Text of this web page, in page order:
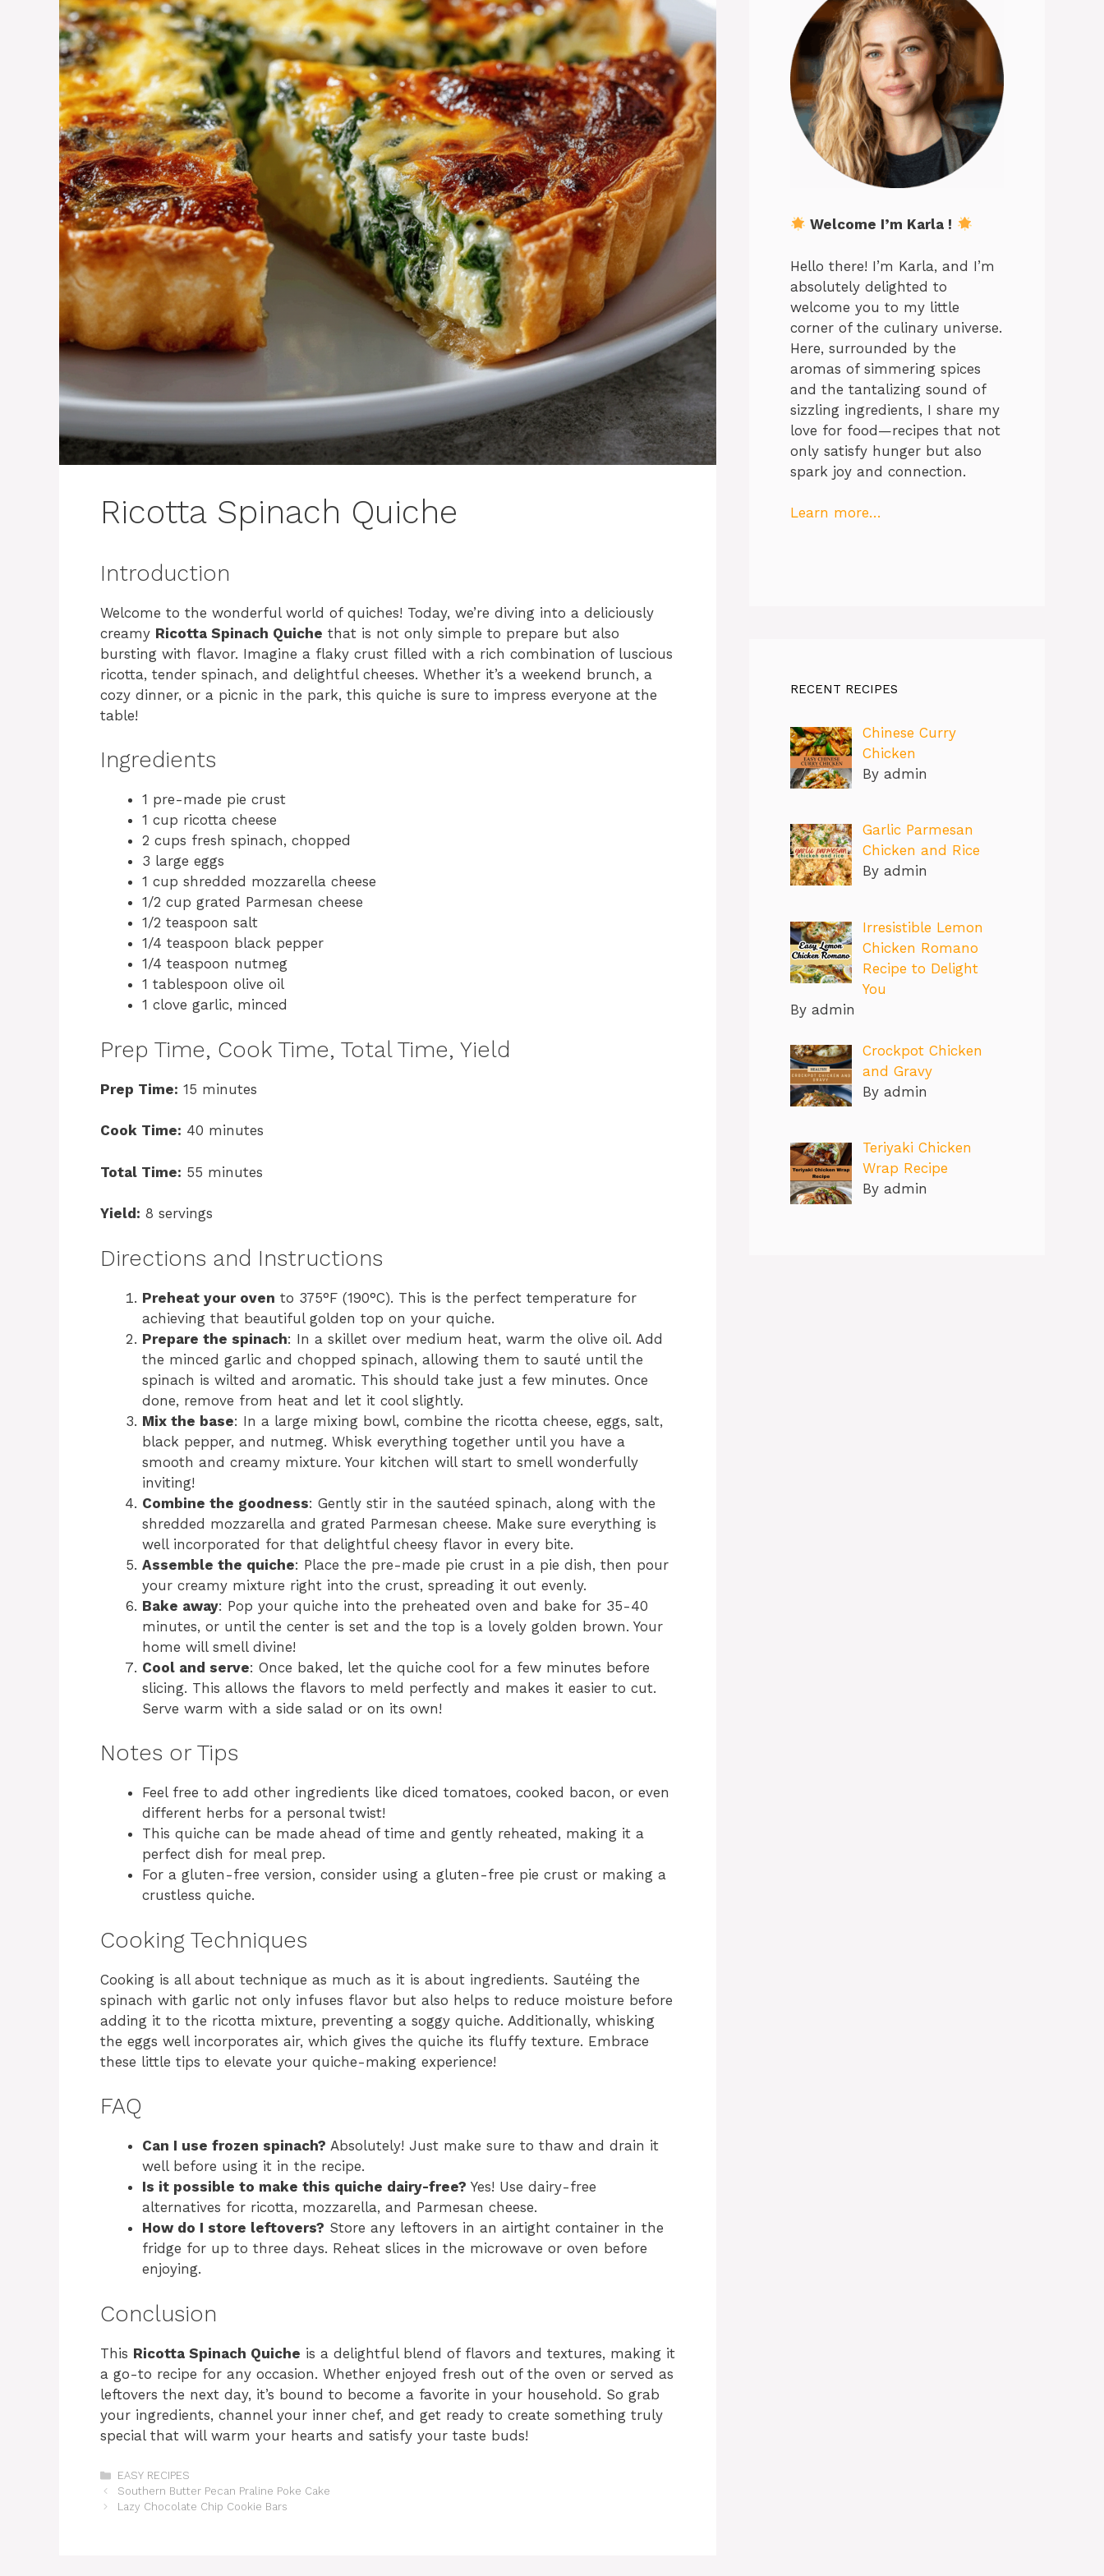
Ricotta Spinach Quiche
Introduction
Welcome to the wonderful world of quiches! Today, we’re diving into a deliciously
creamy Ricotta Spinach Quiche that is not only simple to prepare but also
bursting with flavor. Imagine a flaky crust filled with a rich combination of luscious
ricotta, tender spinach, and delightful cheeses. Whether it’s a weekend brunch, a
cozy dinner, or a picnic in the park, this quiche is sure to impress everyone at the
table!
Ingredients
1 pre-made pie crust
1 cup ricotta cheese
2 cups fresh spinach, chopped
3 large eggs
1 cup shredded mozzarella cheese
1/2 cup grated Parmesan cheese
1/2 teaspoon salt
1/4 teaspoon black pepper
1/4 teaspoon nutmeg
1 tablespoon olive oil
1 clove garlic, minced
Prep Time, Cook Time, Total Time, Yield
Prep Time: 15 minutes
Cook Time: 40 minutes
Total Time: 55 minutes
Yield: 8 servings
Directions and Instructions
Preheat your oven to 375°F (190°C). This is the perfect temperature for
achieving that beautiful golden top on your quiche.
Prepare the spinach: In a skillet over medium heat, warm the olive oil. Add
the minced garlic and chopped spinach, allowing them to sauté until the
spinach is wilted and aromatic. This should take just a few minutes. Once
done, remove from heat and let it cool slightly.
Mix the base: In a large mixing bowl, combine the ricotta cheese, eggs, salt,
black pepper, and nutmeg. Whisk everything together until you have a
smooth and creamy mixture. Your kitchen will start to smell wonderfully
inviting!
Combine the goodness: Gently stir in the sautéed spinach, along with the
shredded mozzarella and grated Parmesan cheese. Make sure everything is
well incorporated for that delightful cheesy flavor in every bite.
Assemble the quiche: Place the pre-made pie crust in a pie dish, then pour
your creamy mixture right into the crust, spreading it out evenly.
Bake away: Pop your quiche into the preheated oven and bake for 35-40
minutes, or until the center is set and the top is a lovely golden brown. Your
home will smell divine!
Cool and serve: Once baked, let the quiche cool for a few minutes before
slicing. This allows the flavors to meld perfectly and makes it easier to cut.
Serve warm with a side salad or on its own!
Notes or Tips
Feel free to add other ingredients like diced tomatoes, cooked bacon, or even
different herbs for a personal twist!
This quiche can be made ahead of time and gently reheated, making it a
perfect dish for meal prep.
For a gluten-free version, consider using a gluten-free pie crust or making a
crustless quiche.
Cooking Techniques
Cooking is all about technique as much as it is about ingredients. Sautéing the
spinach with garlic not only infuses flavor but also helps to reduce moisture before
adding it to the ricotta mixture, preventing a soggy quiche. Additionally, whisking
the eggs well incorporates air, which gives the quiche its fluffy texture. Embrace
these little tips to elevate your quiche-making experience!
FAQ
Can I use frozen spinach? Absolutely! Just make sure to thaw and drain it
well before using it in the recipe.
Is it possible to make this quiche dairy-free? Yes! Use dairy-free
alternatives for ricotta, mozzarella, and Parmesan cheese.
How do I store leftovers? Store any leftovers in an airtight container in the
fridge for up to three days. Reheat slices in the microwave or oven before
enjoying.
Conclusion
This Ricotta Spinach Quiche is a delightful blend of flavors and textures, making it
a go-to recipe for any occasion. Whether enjoyed fresh out of the oven or served as
leftovers the next day, it’s bound to become a favorite in your household. So grab
your ingredients, channel your inner chef, and get ready to create something truly
special that will warm your hearts and satisfy your taste buds!
Categories
EASY RECIPES
Southern Butter Pecan Praline Poke Cake
Lazy Chocolate Chip Cookie Bars
Welcome I’m Karla !
Hello there! I’m Karla, and I’m
absolutely delighted to
welcome you to my little
corner of the culinary universe.
Here, surrounded by the
aromas of simmering spices
and the tantalizing sound of
sizzling ingredients, I share my
love for food—recipes that not
only satisfy hunger but also
spark joy and connection.
Learn more…
RECENT RECIPES
Chinese Curry
Chicken
By admin
Garlic Parmesan
Chicken and Rice
By admin
Irresistible Lemon
Chicken Romano
Recipe to Delight
You
By admin
Crockpot Chicken
and Gravy
By admin
Teriyaki Chicken
Wrap Recipe
By admin